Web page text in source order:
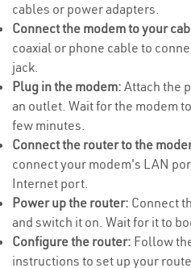
cables or power adapters.
Connect the modem to your
coaxial or phone cable to
jack.
Plug in the modem: Attach the
an outlet. Wait for the modem
few minutes.
Connect the router to the
connect your modem's LAN
Internet port.
Power up the router: Connect
and switch it on. Wait for it to
Configure the router: Follow
instructions to set up your